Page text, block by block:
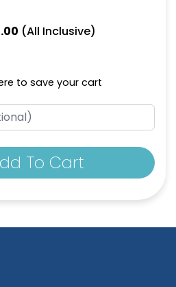
(All Inclusive)
to save your cart
To Cart